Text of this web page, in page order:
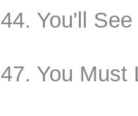
44. You'll
47. You Must